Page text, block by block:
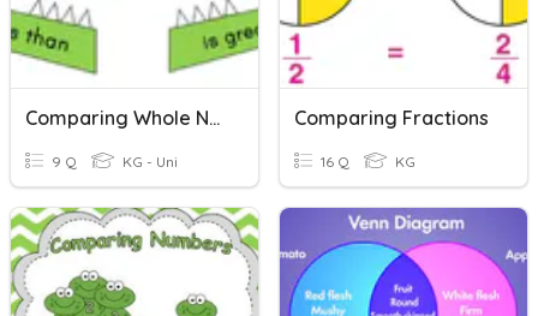
Comparing Whole Numbers
9 Q KG - Uni
Comparing Fractions
16 Q KG